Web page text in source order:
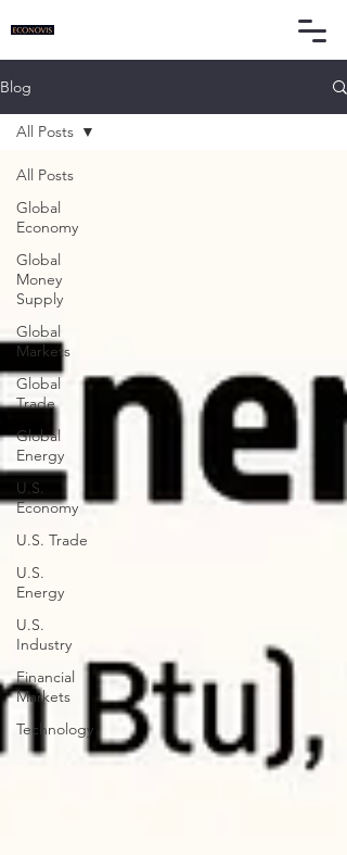
Blog
All Posts
Global
Economy
Global
Money
Supply
Global
Markets
Global
Trade
Global
Energy
U.S.
Economy
U.S. Trade
U.S.
Energy
U.S.
Industry
Financial
Markets
Technology
All Posts